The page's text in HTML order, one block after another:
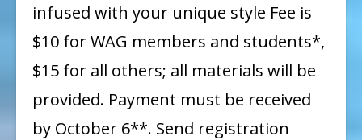
infused with your unique style Fee is
$10 for WAG members and students*,
$15 for all others; all materials will be
provided. Payment must be received
by October 6**. Send registration